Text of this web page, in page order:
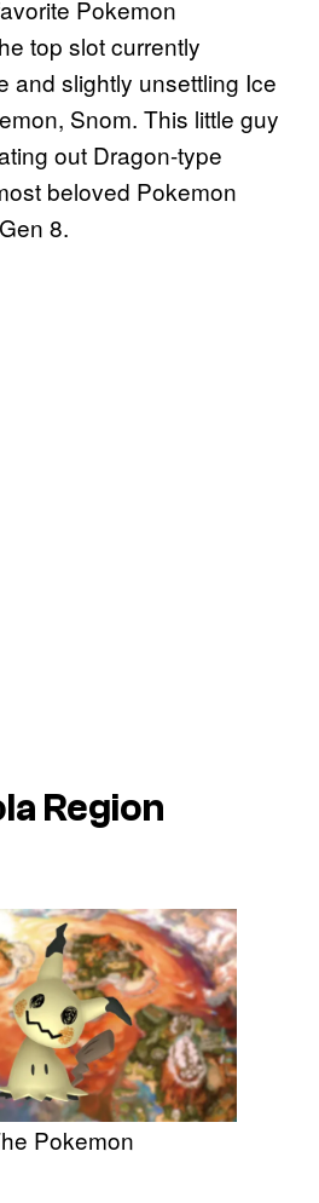
Pokemon
top slot currently
and slightly unsettling Ice
Snom. This little guy
out Dragon-type
beloved Pokemon
8.
Region
Pokemon